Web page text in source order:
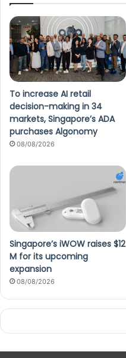
To increase AI retail
decision-making in 34
markets, Singapore’s ADA
purchases Algonomy
08/08/2026
Singapore’s iWOW raises $12
M for its upcoming
expansion
08/08/2026